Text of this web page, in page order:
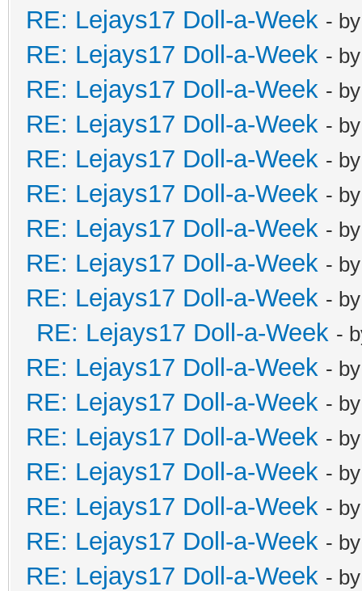
RE: Lejays17 Doll-a-Week -
RE: Lejays17 Doll-a-Week -
RE: Lejays17 Doll-a-Week -
RE: Lejays17 Doll-a-Week -
RE: Lejays17 Doll-a-Week -
RE: Lejays17 Doll-a-Week -
RE: Lejays17 Doll-a-Week -
RE: Lejays17 Doll-a-Week -
RE: Lejays17 Doll-a-Week -
RE: Lejays17 Doll-a-Week -
RE: Lejays17 Doll-a-Week -
RE: Lejays17 Doll-a-Week -
RE: Lejays17 Doll-a-Week -
RE: Lejays17 Doll-a-Week -
RE: Lejays17 Doll-a-Week -
RE: Lejays17 Doll-a-Week -
RE: Lejays17 Doll-a-Week -